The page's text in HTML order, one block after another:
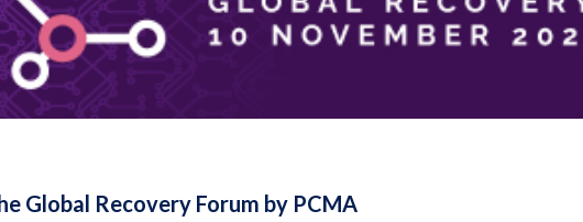
Global Recovery Forum by PCMA